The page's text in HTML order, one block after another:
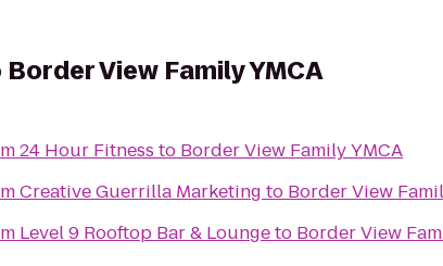
Border View Family YMCA
24 Hour Fitness to Border View Family YMCA
Creative Guerrilla Marketing to Border View
Level 9 Rooftop Bar & Loungeto Border View